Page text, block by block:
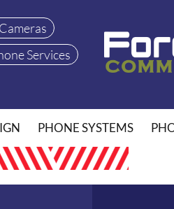
Services
PHONE SYSTEMS